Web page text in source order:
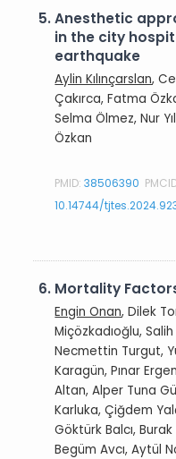
5.Anesthetic
in the city
earthquake
Aylin Kılınçarslan,
Çakırca, Fatma
Selma Ölmez, Nur
Özkan
PMID:38506390
10.14744/
6. Mortality
Engin Onan, Dilek
Miçözkadıoğlu,
Necmettin Turgut,
Karagün, Pınar
Altan, Alper Tuna
Karluka, Çiğdem
Göktürk Balcı,
Begüm Avcı, Aytül